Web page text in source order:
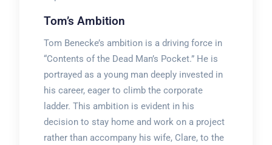
Tom’s Ambition
Tom Benecke’s ambition is a driving force in
“Contents of the Dead Man’s Pocket.” He is
portrayed as a young man deeply invested in
his career, eager to climb the corporate
ladder. This ambition is evident in his
decision to stay home and work on a project
rather than accompany his wife, Clare, to the